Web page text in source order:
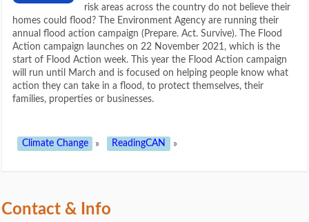
risk areas across the country do not believe their
homes could flood? The Environment Agency are running their
annual flood action campaign (Prepare. Act. Survive). The Flood
Action campaign launches on 22 November 2021, which is the
start of Flood Action week. This year the Flood Action campaign
will run until March and is focused on helping people know what
action they can take in a flood, to protect themselves, their
families, properties or businesses.
Climate Change » ReadingCAN »
Contact & Info